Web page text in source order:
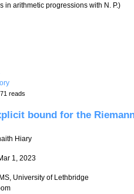
in arithmetic progressions with N. P.)
Euler's divergent series and primes in
reads
bound for the
Hiary
1, 2023
University of Lethbridge